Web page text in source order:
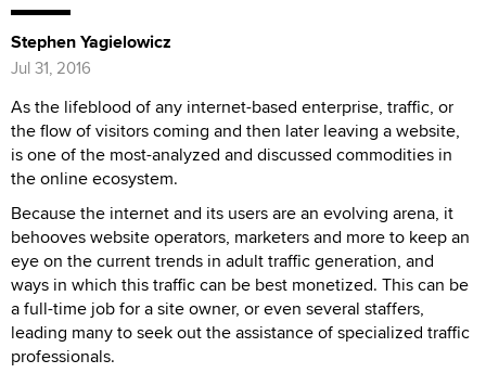
Stephen Yagielowicz
Jul 31, 2016
As the lifeblood of any internet-based enterprise, traffic, or
the flow of visitors coming and then later leaving a website,
is one of the most-analyzed and discussed commodities in
the online ecosystem.
Because the internet and its users are an evolving arena, it
behooves website operators, marketers and more to keep an
eye on the current trends in adult traffic generation, and
ways in which this traffic can be best monetized. This can be
a full-time job for a site owner, or even several staffers,
leading many to seek out the assistance of specialized traffic
professionals.